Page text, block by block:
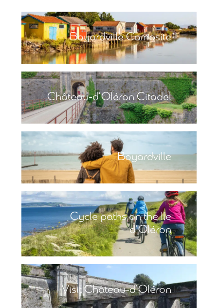
Boyardville Campsite
Château-d’Oléron Citadel
Boyardville
Cycle paths on the Ile
d’Oléron
Visit Château-d’Oléron